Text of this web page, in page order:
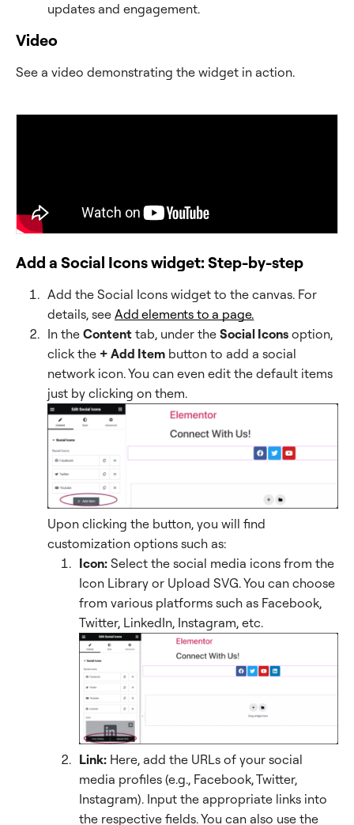
updates and engagement.
Video
See a video demonstrating the widget in action.
Add a Social Icons widget: Step-by-step
Add the Social Icons widget to the canvas. For
details, see Add elements to a page.
In the Content tab, under the Social Icons option,
click the + Add Item button to add a social
network icon. You can even edit the default items
just by clicking on them.
Upon clicking the button, you will find
customization options such as:
Icon: Select the social media icons from the
Icon Library or Upload SVG. You can choose
from various platforms such as Facebook,
Twitter, LinkedIn, Instagram, etc.
Link: Here, add the URLs of your social
media profiles (e.g., Facebook, Twitter,
Instagram). Input the appropriate links into
the respective fields. You can also use the